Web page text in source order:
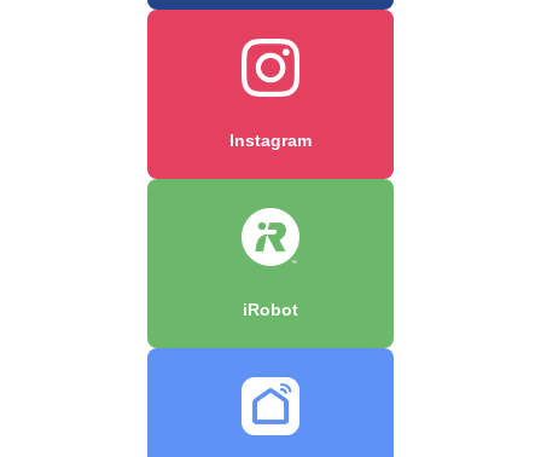
Instagram
iRobot